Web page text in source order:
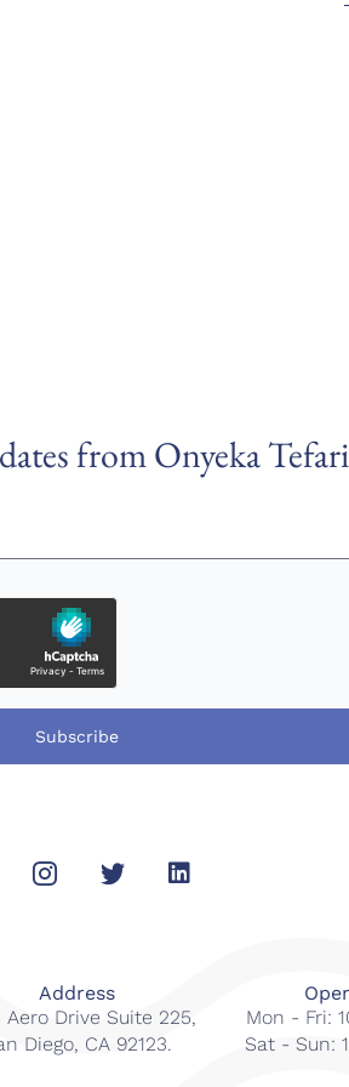
from Onyeka
Subscribe
Address
Aero Drive Suite 225,
Diego, CA 92123.
Mon - Fri:
Sat - Sun: